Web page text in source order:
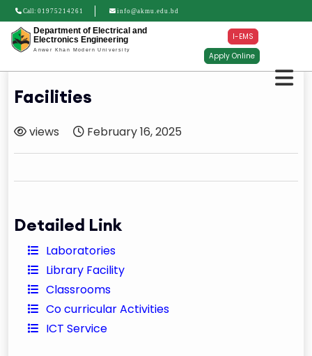
Call: 01975214261 info@akmu.edu.bd
Department of Electrical and
Electronics Engineering
Anwer Khan Modern University
I-EMS
Apply Online
Facilities
views February 16, 2025
Detailed Link
Laboratories
Library Facility
Classrooms
Co curricular Activities
ICT Service